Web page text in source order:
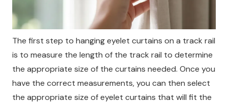
The first step to hanging eyelet curtains on a track rail
is to measure the length of the track rail to determine
the appropriate size of the curtains needed. Once you
have the correct measurements, you can then select
the appropriate size of eyelet curtains that will fit the